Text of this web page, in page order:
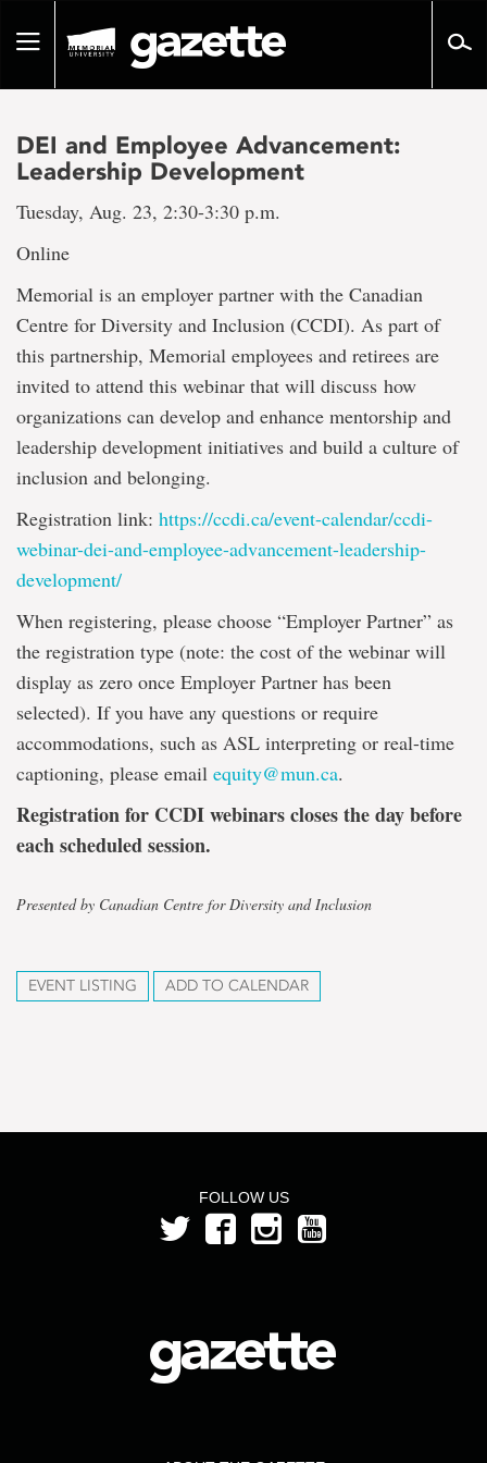
pageToggle
DEI and Employee Advancement:
Leadership Development
Tuesday, Aug. 23, 2:30-3:30 p.m.
Online
Memorial is an employer partner with the Canadian
Centre for Diversity and Inclusion (CCDI). As part of
this partnership, Memorial employees and retirees are
invited to attend this webinar that will discuss how
organizations can develop and enhance mentorship and
leadership development initiatives and build a culture of
inclusion and belonging.
Registration link: https://ccdi.ca/event-calendar/ccdi-
webinar-dei-and-employee-advancement-leadership-
development/
When registering, please choose “Employer Partner” as
the registration type (note: the cost of the webinar will
display as zero once Employer Partner has been
selected). If you have any questions or require
accommodations, such as ASL interpreting or real-time
captioning, please email equity@mun.ca.
Registration for CCDI webinars closes the day before
each scheduled session.
Presented by Canadian Centre for Diversity and Inclusion
EVENT LISTING ADD TO CALENDAR
FOLLOW US